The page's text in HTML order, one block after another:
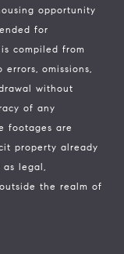
opportunity
for
compiled from
omissions,
without
of any
footages are
property already
legal,
the realm of